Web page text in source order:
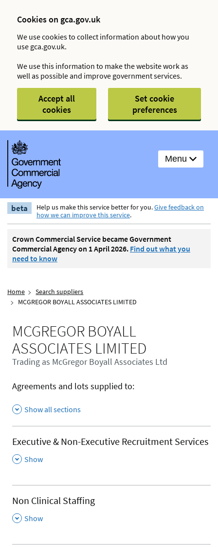
Cookies on gca.gov.uk
We use cookies to collect information about how you
use gca.gov.uk.
We use this information to make the website work as
well as possible and improve government services.
Accept all
cookies
Set cookie
preferences
Menu
beta Help us make this service better for you.Give feedback on
how we can improve this service.
Crown Commercial Service became Government
Commercial Agency on 1 April 2026. Find out what you
need to know
Home
Search suppliers
MCGREGOR BOYALL ASSOCIATES LIMITED
MCGREGOR BOYALL
ASSOCIATES LIMITED
Trading as McGregor Boyall Associates Ltd
Agreements and lots supplied to:
Show all sections
Executive & Non-Executive Recruitment Services
,
Show
Non Clinical Staffing
,
Show